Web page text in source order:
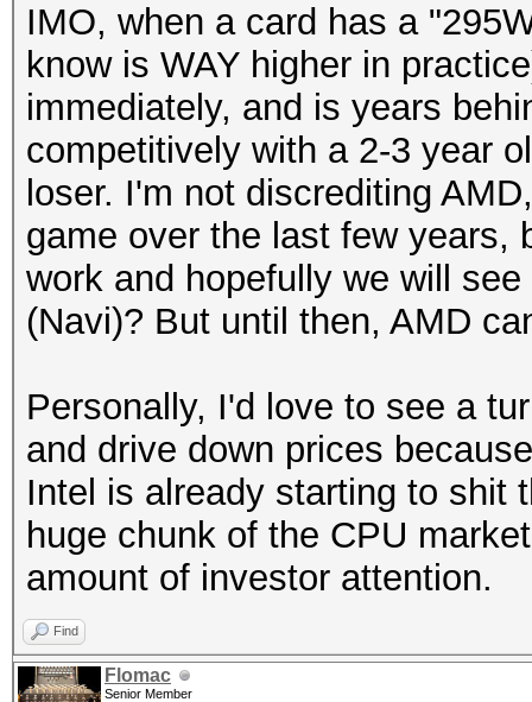
IMO, when a card has a
know is WAY higher in
immediately, and is years
competitively with a 2-3 year
loser. I'm not discrediting
game over the last few years,
work and hopefully we will
(Navi)? But until then, AMD
Personally, I'd love to see a
and drive down prices
Intel is already starting to shit
huge chunk of the CPU
amount of investor attention.
Find
Flomac
Senior Member